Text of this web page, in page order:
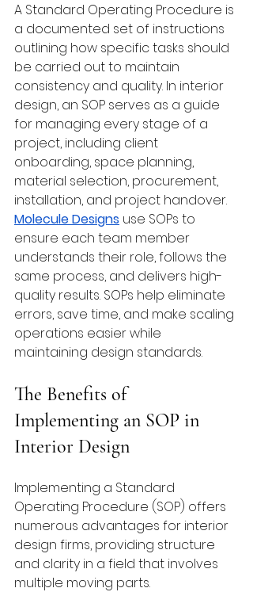
A Standard Operating Procedure is
a documented set of instructions
outlining how specific tasks should
be carried out to maintain
consistency and quality. In interior
design, an SOP serves as a guide
for managing every stage of a
project, including client
onboarding, space planning,
material selection, procurement,
installation, and project handover.
Molecule Designs use SOPs to
ensure each team member
understands their role, follows the
same process, and delivers high-
quality results. SOPs help eliminate
errors, save time, and make scaling
operations easier while
maintaining design standards.
The Benefits of
Implementing an SOP in
Interior Design
Implementing a Standard
Operating Procedure (SOP) offers
numerous advantages for interior
design firms, providing structure
and clarity in a field that involves
multiple moving parts.